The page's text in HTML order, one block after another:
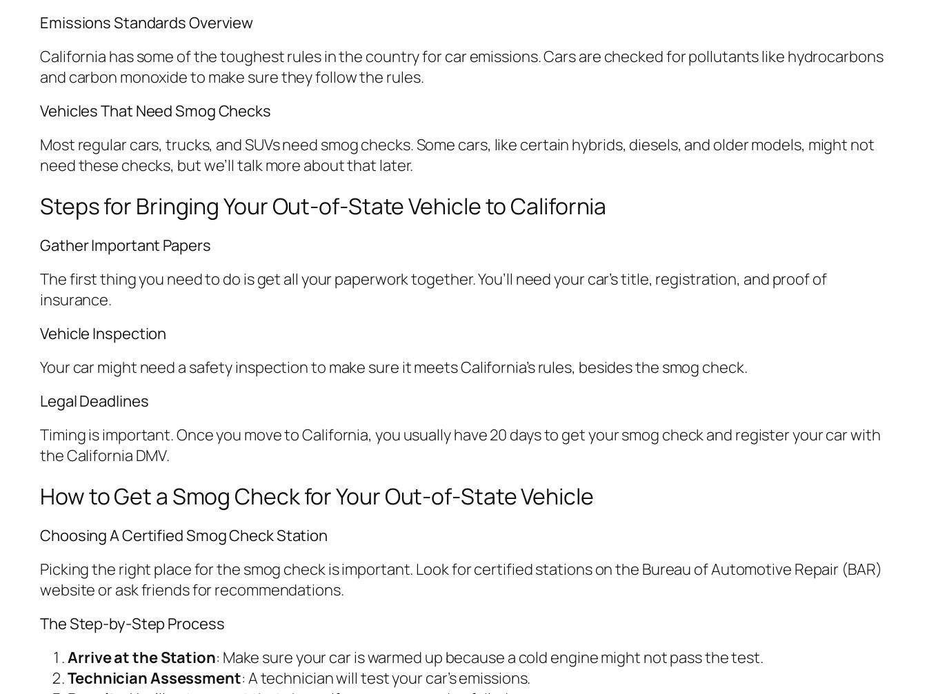
Emissions Standards Overview
California has some of the toughest rules in the country for car emissions. Cars are checked for pollutants like hydrocarbons
and carbon monoxide to make sure they follow the rules.
Vehicles That Need Smog Checks
Most regular cars, trucks, and SUVs need smog checks. Some cars, like certain hybrids, diesels, and older models, might not
need these checks, but we’ll talk more about that later.
Steps for Bringing Your Out-of-State Vehicle to California
Gather Important Papers
The first thing you need to do is get all your paperwork together. You’ll need your car’s title, registration, and proof of
insurance.
Vehicle Inspection
Your car might need a safety inspection to make sure it meets California’s rules, besides the smog check.
Legal Deadlines
Timing is important. Once you move to California, you usually have 20 days to get your smog check and register your car with
the California DMV.
How to Get a Smog Check for Your Out-of-State Vehicle
Choosing A Certified Smog Check Station
Picking the right place for the smog check is important. Look for certified stations on the Bureau of Automotive Repair (BAR)
website or ask friends for recommendations.
The Step-by-Step Process
Arrive at the Station: Make sure your car is warmed up because a cold engine might not pass the test.
Technician Assessment: A technician will test your car’s emissions.